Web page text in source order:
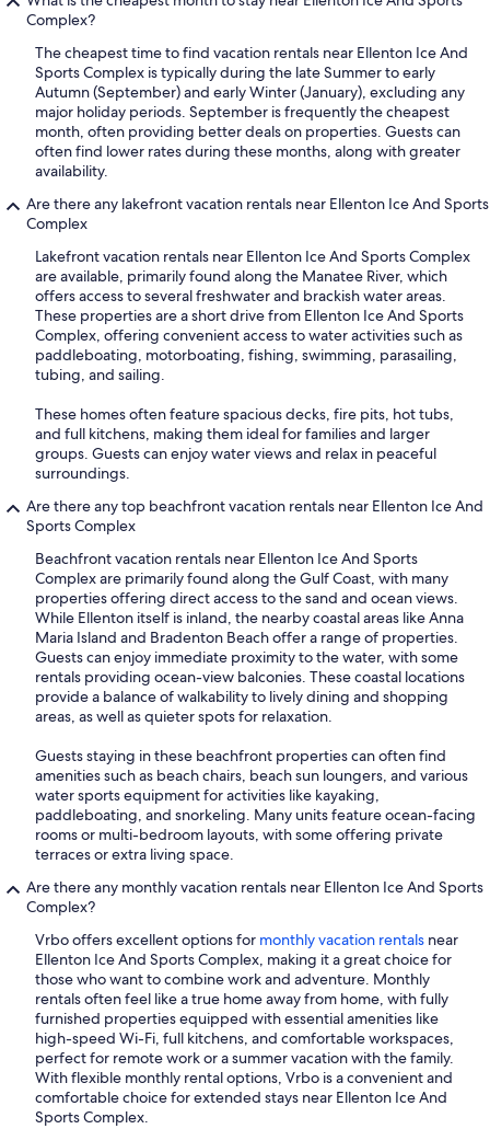
Complex?
The cheapest time to find vacation rentals near Ellenton Ice And
Sports Complex is typically during the late Summer to early
Autumn (September) and early Winter (January), excluding any
major holiday periods. September is frequently the cheapest
month, often providing better deals on properties. Guests can
often find lower rates during these months, along with greater
availability.
Are there any lakefront vacation rentals near Ellenton Ice And Sports
Complex
Lakefront vacation rentals near Ellenton Ice And Sports Complex
are available, primarily found along the Manatee River, which
offers access to several freshwater and brackish water areas.
These properties are a short drive from Ellenton Ice And Sports
Complex, offering convenient access to water activities such as
paddleboating, motorboating, fishing, swimming, parasailing,
tubing, and sailing.
These homes often feature spacious decks, fire pits, hot tubs,
and full kitchens, making them ideal for families and larger
groups. Guests can enjoy water views and relax in peaceful
surroundings.
Are there any top beachfront vacation rentals near Ellenton Ice And
Sports Complex
Beachfront vacation rentals near Ellenton Ice And Sports
Complex are primarily found along the Gulf Coast, with many
properties offering direct access to the sand and ocean views.
While Ellenton itself is inland, the nearby coastal areas like Anna
Maria Island and Bradenton Beach offer a range of properties.
Guests can enjoy immediate proximity to the water, with some
rentals providing ocean-view balconies. These coastal locations
provide a balance of walkability to lively dining and shopping
areas, as well as quieter spots for relaxation.
Guests staying in these beachfront properties can often find
amenities such as beach chairs, beach sun loungers, and various
water sports equipment for activities like kayaking,
paddleboating, and snorkeling. Many units feature ocean-facing
rooms or multi-bedroom layouts, with some offering private
terraces or extra living space.
Are there any monthly vacation rentals near Ellenton Ice And Sports
Complex?
Vrbo offers excellent options for monthly vacation rentals near
Ellenton Ice And Sports Complex, making it a great choice for
those who want to combine work and adventure. Monthly
rentals often feel like a true home away from home, with fully
furnished properties equipped with essential amenities like
high-speed Wi-Fi, full kitchens, and comfortable workspaces,
perfect for remote work or a summer vacation with the family.
With flexible monthly rental options, Vrbo is a convenient and
comfortable choice for extended stays near Ellenton Ice And
Sports Complex.